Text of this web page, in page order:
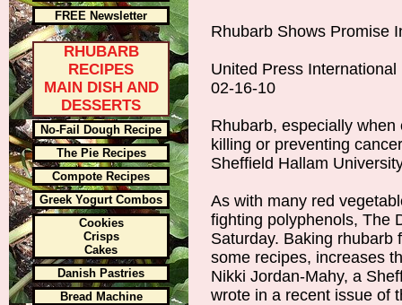
Rhubarb Shows Promise
United Press International
02-16-10
Rhubarb, especially
killing or preventing
Sheffield Hallam
As with many red
fighting polyphenols, The
Saturday. Baking rhubarb
some recipes, increases
Nikki Jordan-Mahy, a
wrote in a recent issue of
FREE Newsletter
RHUBARB
RECIPES
MAIN DISH AND
DESSERTS
No-Fail Dough Recipe
The Pie Recipes
Compote Recipes
Greek Yogurt Combos
Cookies
Crisps
Cakes
Danish Pastries
Bread Machine